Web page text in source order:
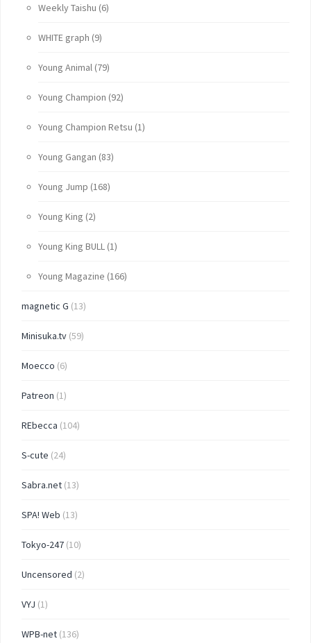
Weekly Taishu (6)
WHITE graph (9)
Young Animal (79)
Young Champion (92)
Young Champion Retsu (1)
Young Gangan (83)
Young Jump (168)
Young King (2)
Young King BULL (1)
Young Magazine (166)
magnetic G (13)
Minisuka.tv (59)
Moecco (6)
Patreon (1)
REbecca (104)
S-cute (24)
Sabra.net (13)
SPA! Web (13)
Tokyo-247 (10)
Uncensored (2)
VYJ (1)
WPB-net (136)